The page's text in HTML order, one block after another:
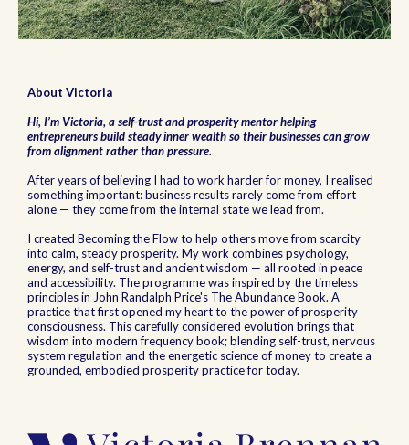
About Victoria
Hi, I’m Victoria, a self-trust and prosperity mentor helping
entrepreneurs build steady inner wealth so their businesses can grow
from alignment rather than pressure.
After years of believing I had to work harder for money, I realised
something important: business results rarely come from effort
alone — they come from the internal state we lead from.
I created Becoming the Flow to help others move from scarcity
into calm, steady prosperity. My work combines psychology,
energy, and self-trust and ancient wisdom — all rooted in peace
and accessibility. The programme was inspired by the timeless
principles in John Randalph Price's The Abundance Book. A
practice that first opened my heart to the power of prosperity
consciousness. This carefully considered evolution brings that
wisdom into modern frequency book; blending self-trust, nervous
system regulation and the energetic science of money to create a
grounded, embodied prosperity practice for today.